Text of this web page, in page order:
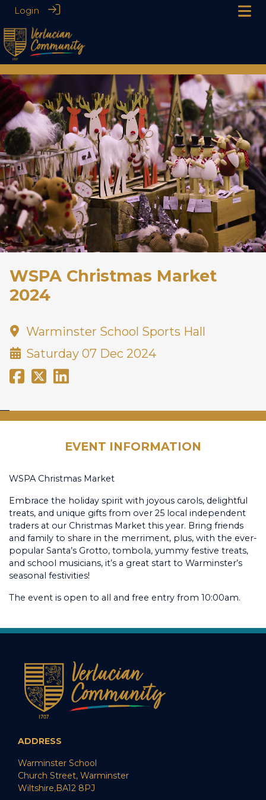
Login
WSPA Christmas Market
2024
Warminster School Sports Hall
Saturday 07 Dec 2024
EVENT INFORMATION
WSPA Christmas Market
Embrace the holiday spirit with joyous carols, delightful
treats, and unique gifts from over 25 local independent
traders at our Christmas Market this year. Bring friends
and family to share in the merriment, plus, with the ever-
popular Santa’s Grotto, tombola, yummy festive treats,
and school musicians, it’s a great start to Warminster’s
seasonal festivities!
The event is open to all and free entry from 10:00am.
ADDRESS
Warminster School
Church Street, Warminster
Wiltshire,BA12 8PJ